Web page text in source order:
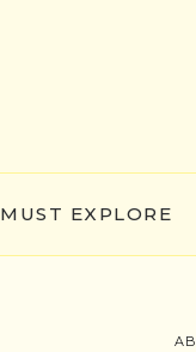
MUST EXPLORE